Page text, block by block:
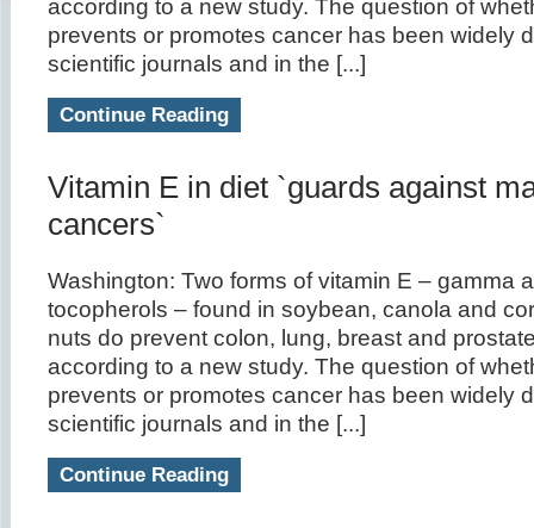
according to a new study. The question of
prevents or promotes cancer has been widely
scientific journals and in the [...]
Continue Reading
Vitamin E in diet `guards against
cancers`
Washington: Two forms of vitamin E – gamma
tocopherols – found in soybean, canola and
nuts do prevent colon, lung, breast and
according to a new study. The question of
prevents or promotes cancer has been widely
scientific journals and in the [...]
Continue Reading